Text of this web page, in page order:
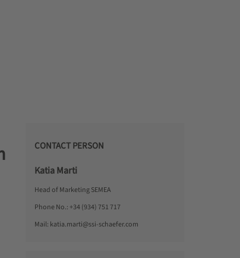
CONTACT PERSON
Katia Marti
Head of Marketing SEMEA
Phone No.: +34 (934) 751 717
Mail: katia.marti@ssi-schaefer.com